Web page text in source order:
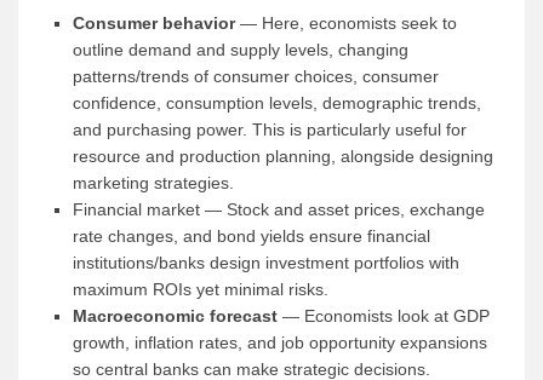
Consumer behavior— Here, economists seek to
outline demand and supply levels, changing
patterns/trends of consumer choices, consumer
confidence, consumption levels, demographic trends,
and purchasing power. This is particularly useful for
resource and production planning, alongside designing
marketing strategies.
Financial market — Stock and asset prices, exchange
rate changes, and bond yields ensure financial
institutions/banks design investment portfolios with
maximum ROIs yet minimal risks.
Macroeconomic forecast — Economists look at GDP
growth, inflation rates, and job opportunity expansions
so central banks can make strategic decisions.